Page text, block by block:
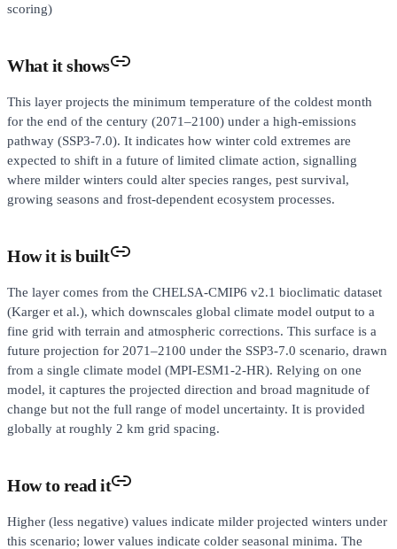
scoring)
What it shows
This layer projects the minimum temperature of the coldest month
for the end of the century (2071–2100) under a high-emissions
pathway (SSP3-7.0). It indicates how winter cold extremes are
expected to shift in a future of limited climate action, signalling
where milder winters could alter species ranges, pest survival,
growing seasons and frost-dependent ecosystem processes.
How it is built
The layer comes from the CHELSA-CMIP6 v2.1 bioclimatic dataset
(Karger et al.), which downscales global climate model output to a
fine grid with terrain and atmospheric corrections. This surface is a
future projection for 2071–2100 under the SSP3-7.0 scenario, drawn
from a single climate model (MPI-ESM1-2-HR). Relying on one
model, it captures the projected direction and broad magnitude of
change but not the full range of model uncertainty. It is provided
globally at roughly 2 km grid spacing.
How to read it
Higher (less negative) values indicate milder projected winters under
this scenario; lower values indicate colder seasonal minima. The